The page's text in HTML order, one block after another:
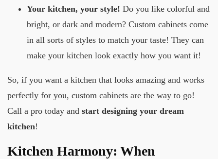
Your kitchen, your style! Do you like colorful and
bright, or dark and modern? Custom cabinets come
in all sorts of styles to match your taste! They can
make your kitchen look exactly how you want it!
So, if you want a kitchen that looks amazing and works
perfectly for you, custom cabinets are the way to go!
Call a pro today and start designing your dream
kitchen!
Kitchen Harmony: When